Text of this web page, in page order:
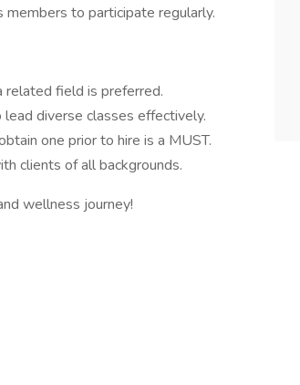
to participate regularly.
related field is preferred.
diverse classes effectively.
one prior to hire is a MUST.
clients of all backgrounds.
wellness journey!